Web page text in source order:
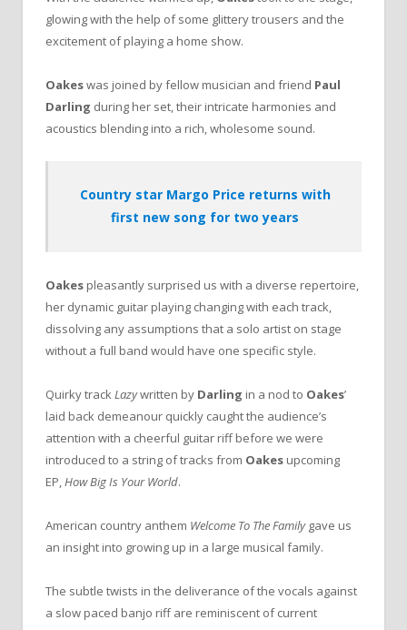
glowing with the help of some glittery trousers and the
excitement of playing a home show.
Oakeswas joined by fellow musician and friend Paul
Darling during her set, their intricate harmonies and
acoustics blending into a rich, wholesome sound.
Country star Margo Price returns with
first new song for two years
Oakes pleasantly surprised us with a diverse repertoire,
her dynamic guitar playing changing with each track,
dissolving any assumptions that a solo artist on stage
without a full band would have one specific style.
Quirky trackLazywritten by Darling in a nod to Oakes’
laid back demeanour quickly caught the audience’s
attention with a cheerful guitar riff before we were
introduced to a string of tracks from Oakes upcoming
EP,How Big Is Your World.
American country anthem Welcome To The Familygave us
an insight into growing up in a large musical family.
The subtle twists in the deliverance of the vocals against
a slow paced banjo riff are reminiscent of current